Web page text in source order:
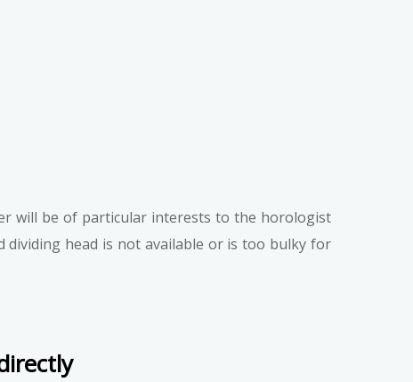
will be of particular interests to the horologist
dividing head is not available or is too bulky for